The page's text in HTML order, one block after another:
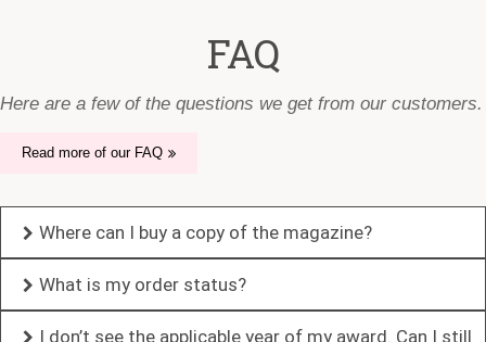
FAQ
Here are a few of the questions we get from our customers.
Read more of our FAQ
Where can I buy a copy of the magazine?
What is my order status?
I don’t see the applicable year of my award. Can I still